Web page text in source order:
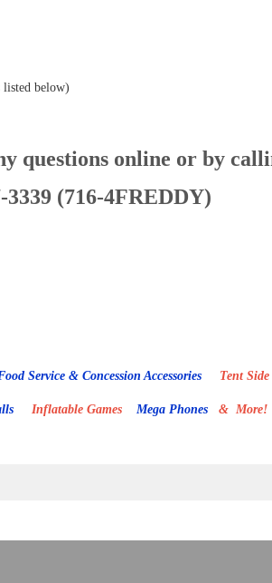
below)
questions online or by
3339 (716-4FREDDY)
Service & Concession Accessories Tent Side
Inflatable Games Mega Phones & More!